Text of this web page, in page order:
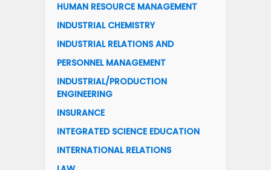
HUMAN RESOURCE MANAGEMENT
INDUSTRIAL CHEMISTRY
INDUSTRIAL RELATIONS AND
PERSONNEL MANAGEMENT
INDUSTRIAL/PRODUCTION
ENGINEERING
INSURANCE
INTEGRATED SCIENCE EDUCATION
INTERNATIONAL RELATIONS